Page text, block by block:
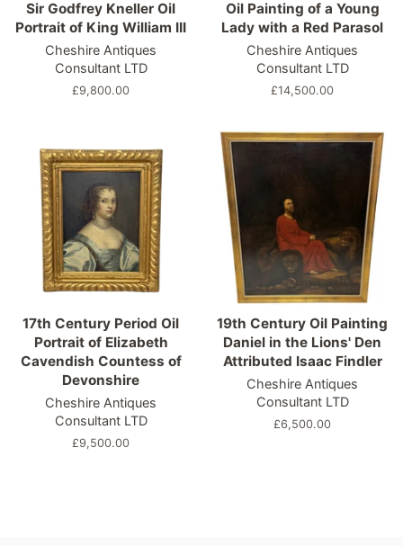
Sir Godfrey Kneller Oil
Portrait of King William III
Cheshire Antiques
Consultant LTD
Regular
£9,800.00
Oil Painting of a Young
Lady with a Red Parasol
Cheshire Antiques
Consultant LTD
Regular
£14,500.00
17th Century Period Oil
Portrait of Elizabeth
Cavendish Countess of
Devonshire
Cheshire Antiques
Consultant LTD
Regular
£9,500.00
19th Century Oil Painting
Daniel in the Lions' Den
Attributed Isaac Findler
Cheshire Antiques
Consultant LTD
Regular
£6,500.00